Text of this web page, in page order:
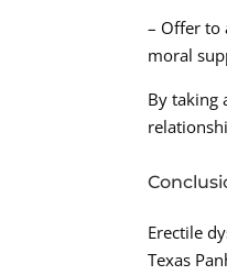
– Offer to
moral
By taking
Erectile
Texas